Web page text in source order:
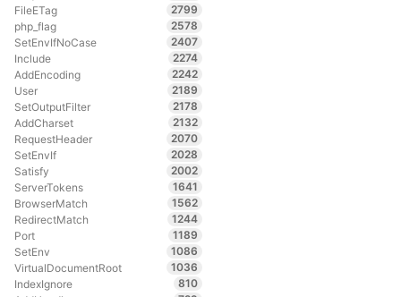
FileETag
2799
php_flag
2578
SetEnvIfNoCase
2407
Include
2274
AddEncoding
2242
User
2189
SetOutputFilter
2178
AddCharset
2132
RequestHeader
2070
SetEnvIf
2028
Satisfy
2002
ServerTokens
1641
BrowserMatch
1562
RedirectMatch
1244
Port
1189
SetEnv
1086
VirtualDocumentRoot
1036
IndexIgnore
810